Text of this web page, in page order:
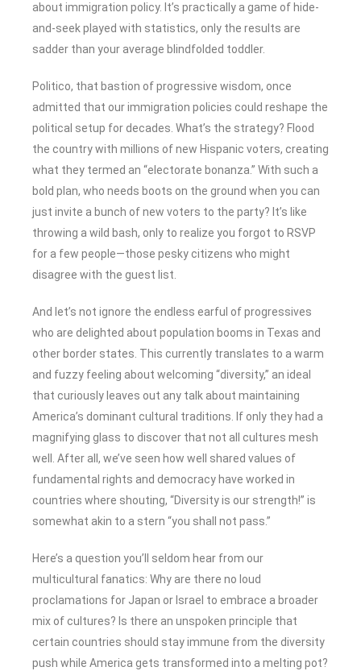
about immigration policy. It’s practically a game of hide-
and-seek played with statistics, only the results are
sadder than your average blindfolded toddler.
Politico, that bastion of progressive wisdom, once
admitted that our immigration policies could reshape the
political setup for decades. What’s the strategy? Flood
the country with millions of new Hispanic voters, creating
what they termed an “electorate bonanza.” With such a
bold plan, who needs boots on the ground when you can
just invite a bunch of new voters to the party? It’s like
throwing a wild bash, only to realize you forgot to RSVP
for a few people—those pesky citizens who might
disagree with the guest list.
And let’s not ignore the endless earful of progressives
who are delighted about population booms in Texas and
other border states. This currently translates to a warm
and fuzzy feeling about welcoming “diversity,” an ideal
that curiously leaves out any talk about maintaining
America’s dominant cultural traditions. If only they had a
magnifying glass to discover that not all cultures mesh
well. After all, we’ve seen how well shared values of
fundamental rights and democracy have worked in
countries where shouting, “Diversity is our strength!” is
somewhat akin to a stern “you shall not pass.”
Here’s a question you’ll seldom hear from our
multicultural fanatics: Why are there no loud
proclamations for Japan or Israel to embrace a broader
mix of cultures? Is there an unspoken principle that
certain countries should stay immune from the diversity
push while America gets transformed into a melting pot?